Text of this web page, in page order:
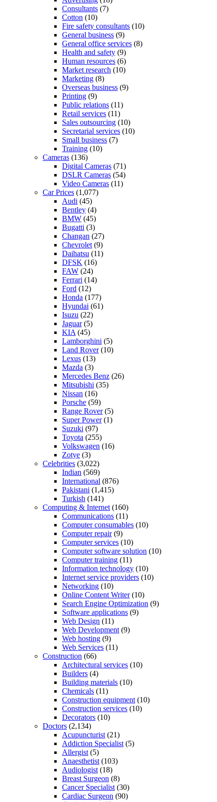
Consultants (7)
Cotton (10)
Fire safety consultants (10)
General business (9)
General office services (8)
Health and safety (9)
Human resources (6)
Market research (10)
Marketing (8)
Overseas business (9)
Printing (9)
Public relations (11)
Retail services (11)
Sales outsourcing (10)
Secretarial services (10)
Small business (7)
Training (10)
Cameras (136)
Digital Cameras (71)
DSLR Cameras (54)
Video Cameras (11)
Car Prices (1,077)
Audi (45)
Bentley (4)
BMW (45)
Bugatti (3)
Changan (27)
Chevrolet (9)
Daihatsu (11)
DFSK (16)
FAW (24)
Ferrari (14)
Ford (12)
Honda (177)
Hyundai (61)
Isuzu (22)
Jaguar(5)
KIA (45)
Lamborghini (5)
Land Rover(10)
Lexus (13)
Mazda (3)
Mercedes Benz (26)
Mitsubishi (35)
Nissan (16)
Porsche (59)
Range Rover(5)
Super Power(1)
Suzuki (97)
Toyota (255)
Volkswagen (16)
Zotye (3)
Celebrities (3,022)
Indian (569)
International (876)
Pakistani (1,415)
Turkish (141)
Computing & Internet (160)
Communications (11)
Computer consumables (10)
Computer repair(9)
Computer services (10)
Computer software solution (10)
Computer training (11)
Information technology (10)
Internet service providers (10)
Networking (10)
Online Content Writer(10)
Search Engine Optimization (9)
Software applications (9)
Web Design (11)
Web Development (9)
Web hosting (9)
Web Services (11)
Construction (66)
Architectural services (10)
Builders (4)
Building materials (10)
Chemicals (11)
Construction equipment (10)
Construction services (10)
Decorators (10)
Doctors (2,134)
Acupuncturist (21)
Addiction Specialist (5)
Allergist (5)
Anaesthetist (103)
Audiologist (18)
Breast Surgeon (8)
Cancer Specialist (30)
Cardiac Surgeon (90)